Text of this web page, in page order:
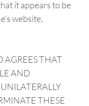
it appears to be
website,
AGREES THAT
AND
THESE